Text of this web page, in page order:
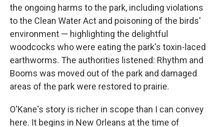
the ongoing harms to the park, including violations
to the Clean Water Act and poisoning of the birds'
environment — highlighting the delightful
woodcocks who were eating the park's toxin-laced
earthworms. The authorities listened: Rhythm and
Booms was moved out of the park and damaged
areas of the park were restored to prairie.
O'Kane's story is richer in scope than I can convey
here. It begins in New Orleans at the time of